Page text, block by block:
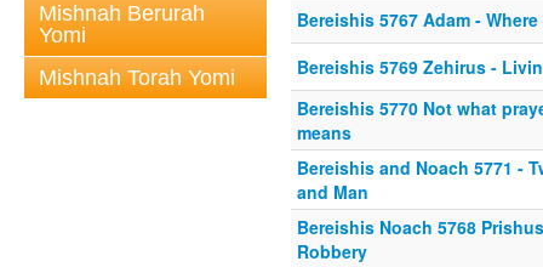
Mishnah Berurah
Yomi
Mishnah Torah Yomi
Bereishis 5767 Adam -
Bereishis 5769 Zehirus -
Bereishis 5770 Not what
means
Bereishis and Noach 5771 -
and Man
Bereishis Noach 5768
Robbery